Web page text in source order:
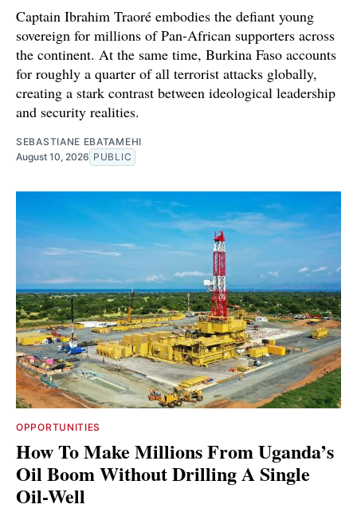
Captain Ibrahim Traoré embodies the defiant young
sovereign for millions of Pan-African supporters across
the continent. At the same time, Burkina Faso accounts
for roughly a quarter of all terrorist attacks globally,
creating a stark contrast between ideological leadership
and security realities.
SEBASTIANE EBATAMEHI
August 10, 2026 PUBLIC
OPPORTUNITIES
How To Make Millions From Uganda’s
Oil Boom Without Drilling A Single
Oil-Well